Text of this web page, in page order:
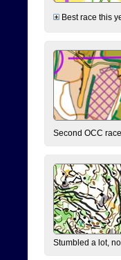
Best race this
Second OCC
Stumbled a lot,